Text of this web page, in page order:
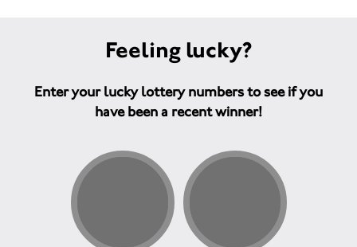
Feeling lucky?
Enter your lucky lottery numbers to see if you
have been a recent winner!